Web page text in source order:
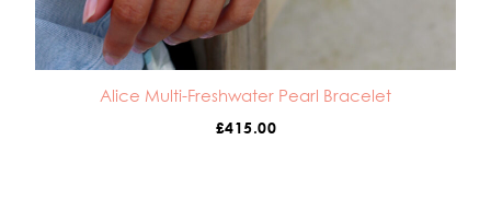
Alice Multi-Freshwater Pearl Bracelet
£415.00